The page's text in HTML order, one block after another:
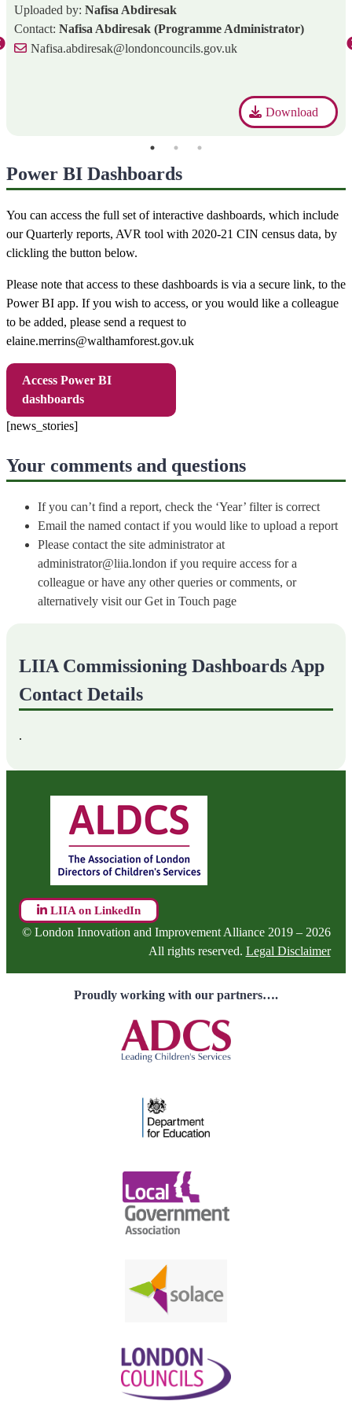
Uploaded by: Nafisa Abdiresak
Contact: Nafisa Abdiresak (Programme Administrator)
Nafisa.abdiresak@londoncouncils.gov.uk
Download
Power BI Dashboards
You can access the full set of interactive dashboards, which include
our Quarterly reports, AVR tool with 2020-21 CIN census data, by
clickling the button below.
Please note that access to these dashboards is via a secure link, to the
Power BI app. If you wish to access, or you would like a colleague
to be added, please send a request to
elaine.merrins@walthamforest.gov.uk
Access Power BI
dashboards
[news_stories]
Your comments and questions
If you can’t find a report, check the ‘Year’ filter is correct
Email the named contact if you would like to upload a report
Please contact the site administrator at
administrator@liia.london if you require access for a
colleague or have any other queries or comments, or
alternatively visit our Get in Touch page
LIIA Commissioning Dashboards App
Contact Details
.
LIIA on LinkedIn
© London Innovation and Improvement Alliance 2019 – 2026
All rights reserved. Legal Disclaimer
Proudly working with our partners….